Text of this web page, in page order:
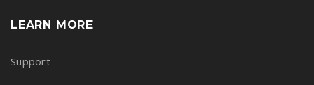
LEARN MORE
Support